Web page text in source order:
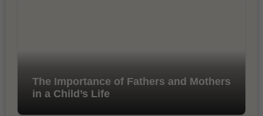
The Importance of Fathers and Mothers
in a Child’s Life